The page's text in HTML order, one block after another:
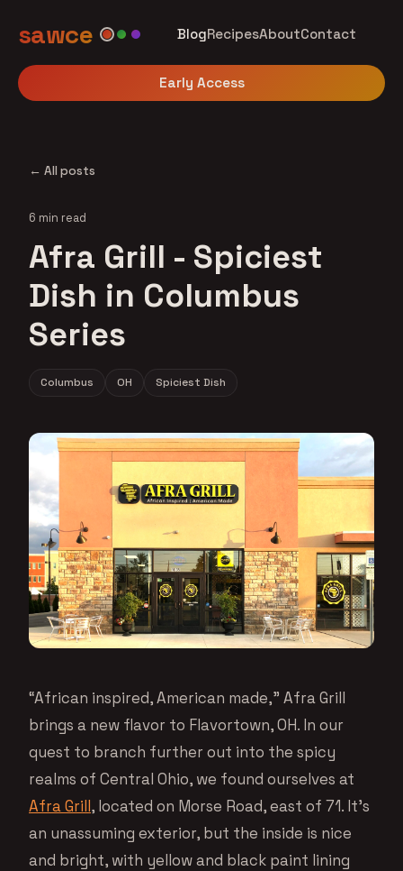
sawce BlogRecipesAboutContact
Early Access
← All posts
6 min read
Afra Grill - Spiciest
Dish in Columbus
Series
Columbus OH Spiciest Dish
“African inspired, American made,” Afra Grill
brings a new flavor to Flavortown, OH. In our
quest to branch further out into the spicy
realms of Central Ohio, we found ourselves at
Afra Grill, located on Morse Road, east of 71. It’s
an unassuming exterior, but the inside is nice
and bright, with yellow and black paint lining